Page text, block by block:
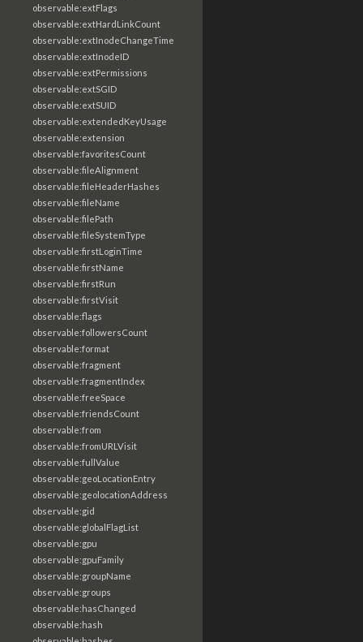
observable:extFlags
observable:extHardLinkCount
observable:extInodeChangeTime
observable:extInodeID
observable:extPermissions
observable:extSGID
observable:extSUID
observable:extendedKeyUsage
observable:extension
observable:favoritesCount
observable:fileAlignment
observable:fileHeaderHashes
observable:fileName
observable:filePath
observable:fileSystemType
observable:firstLoginTime
observable:firstName
observable:firstRun
observable:firstVisit
observable:flags
observable:followersCount
observable:format
observable:fragment
observable:fragmentIndex
observable:freeSpace
observable:friendsCount
observable:from
observable:fromURLVisit
observable:fullValue
observable:geoLocationEntry
observable:geolocationAddress
observable:gid
observable:globalFlagList
observable:gpu
observable:gpuFamily
observable:groupName
observable:groups
observable:hasChanged
observable:hash